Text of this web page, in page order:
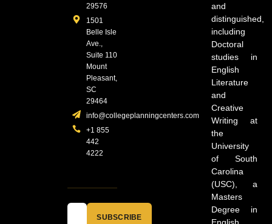
29576
1501
Belle Isle
Ave.,
Suite 110
Mount
Pleasant,
SC
29464
info@collegeplanningcenters.com
+1 855
442
4222
SUBSCRIBE
and
distinguished,
including
Doctoral
studies in
English
Literature
and
Creative
Writing at
the
University
of South
Carolina
(USC), a
Masters
Degree in